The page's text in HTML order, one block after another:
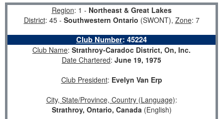
Region: 1 - Northeast & Great Lakes
District: 45 - Southwestern Ontario (SWONT), Zone: 7
Club Number: 45224
Club Name: Strathroy-Caradoc District, On, Inc.
Date Chartered: June 19, 1975
Club President: Evelyn Van Erp
City, State/Province, Country (Language):
Strathroy, Ontario, Canada(English)